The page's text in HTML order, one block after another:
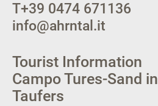
T+39 0474 671136
info@ahrntal.it
Tourist Information
Campo Tures-Sand in
Taufers